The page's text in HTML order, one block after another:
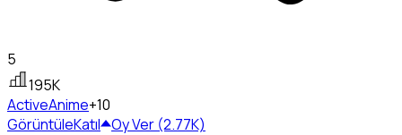
5
195K
ActiveAnime+10
GörüntüleKatıl Oy Ver (2.77K)